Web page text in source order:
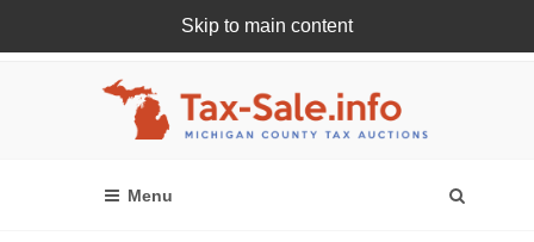
Skip to main content
Register Or Login Online